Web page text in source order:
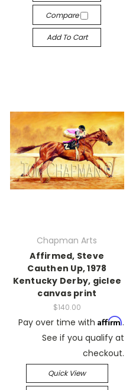
Compare
Add To Cart
Chapman Arts
Affirmed, Steve
Cauthen Up, 1978
Kentucky Derby, giclee
canvas print
$140.00
Pay over time with Affirm.
See if you qualify at
checkout.
Quick View